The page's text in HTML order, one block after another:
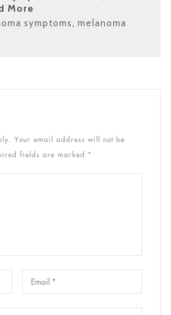
More
symptoms
melanoma
Your email address will not be
fields are marked *